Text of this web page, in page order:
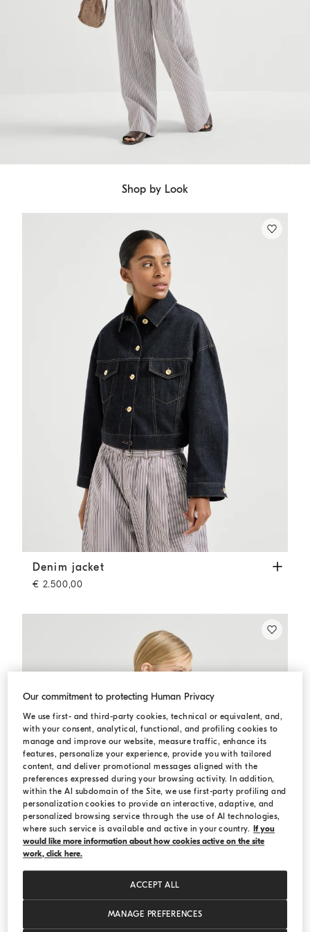
Shop by Look
Denim jacket Denim
Denim jacket
€ 2.500,00
Our commitment to protecting Human Privacy
We use first- and third-party cookies, technical or equivalent, and,
with your consent, analytical, functional, and profiling cookies to
manage and improve our website, measure traffic, enhance its
features, personalize your experience, provide you with tailored
content, and deliver promotional messages aligned with the
preferences expressed during your browsing activity. In addition,
within the AI subdomain of the Site, we use first-party profiling and
personalization cookies to provide an interactive, adaptive, and
personalized browsing service through the use of AI technologies,
where such service is available and active in your country.
If you
would like more information about how cookies active on the site
work, click here.
MANAGE PREFERENCES
ACCEPT ALL